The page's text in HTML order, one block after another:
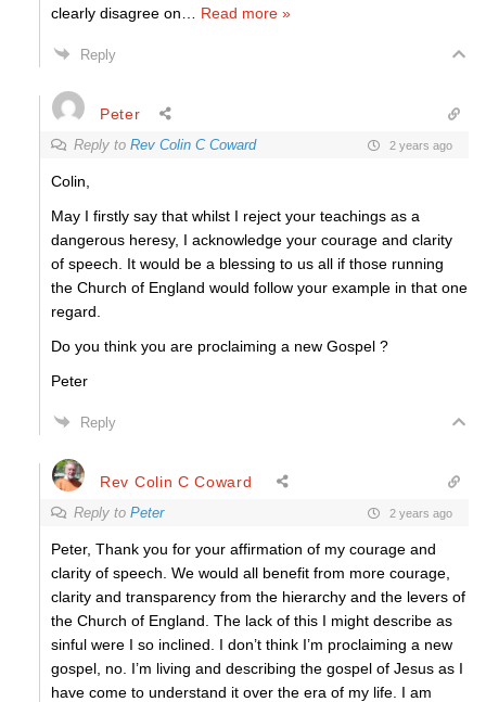
clearly disagree on Read more »
Reply
Peter
Reply to Rev Colin C Coward 2 years ago
Colin,
May I firstly say that whilst I reject your teachings as a
dangerous heresy, I acknowledge your courage and clarity
of speech. It would be a blessing to us all if those running
the Church of England would follow your example in that one
regard.
Do you think you are proclaiming a new Gospel ?
Peter
Reply
Rev Colin C Coward
Reply to Peter 2 years ago
Peter, Thank you for your affirmation of my courage and
clarity of speech. We would all benefit from more courage,
clarity and transparency from the hierarchy and the levers of
the Church of England. The lack of this I might describe as
sinful were I so inclined. I don’t think I’m proclaiming a new
gospel, no. I’m living and describing the gospel of Jesus as I
have come to understand it over the era of my life. I am